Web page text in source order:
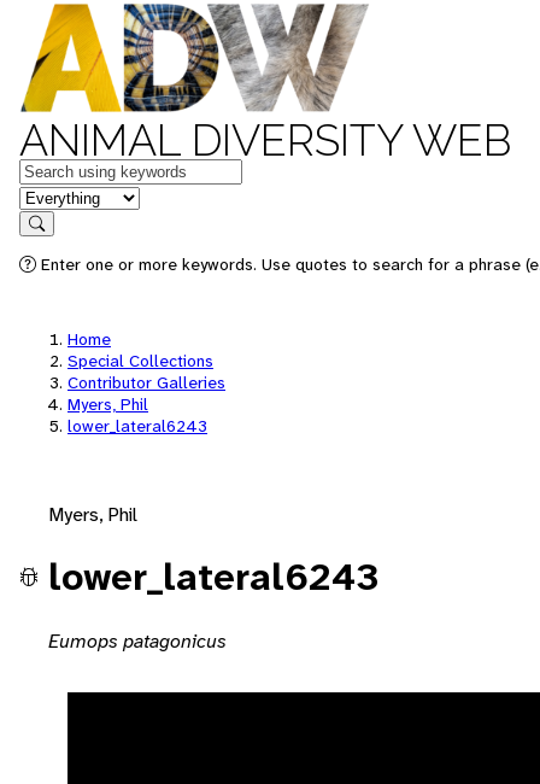
ANIMAL DIVERSITY WEB
Keywords
in feature
Search
Enter one or more keywords. Use quotes to search for a phrase
Home
Special Collections
Contributor Galleries
Myers, Phil
lower_lateral6243
Myers, Phil
lower_lateral6243
Eumops patagonicus